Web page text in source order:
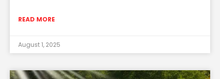
READ MORE
August 1, 2025